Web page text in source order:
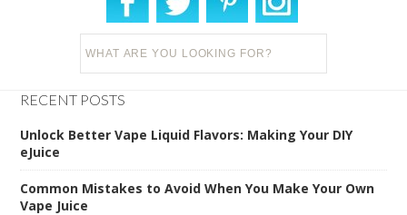
RECENT POSTS
Unlock Better Vape Liquid Flavors: Making Your DIY
eJuice
Common Mistakes to Avoid When You Make Your Own
Vape Juice